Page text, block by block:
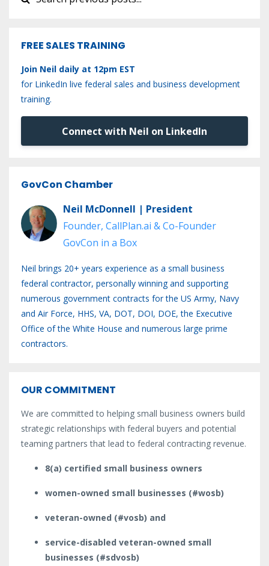
FREE SALES TRAINING
Join Neil daily at 12pm EST
for LinkedIn live federal sales and business development
training.
Connect with Neil on LinkedIn
GovCon Chamber
Neil McDonnell | President
Founder, CallPlan.ai & Co-Founder
GovCon in a Box
Neil brings 20+ years experience as a small business
federal contractor, personally winning and supporting
numerous government contracts for the US Army, Navy
and Air Force, HHS, VA, DOT, DOI, DOE, the Executive
Office of the White House and numerous large prime
contractors.
OUR COMMITMENT
We are committed to helping small business owners build
strategic relationships with federal buyers and potential
teaming partners that lead to federal contracting revenue.
8(a) certified small business owners
women-owned small businesses (#wosb)
veteran-owned (#vosb) and
service-disabled veteran-owned small
businesses (#sdvosb)